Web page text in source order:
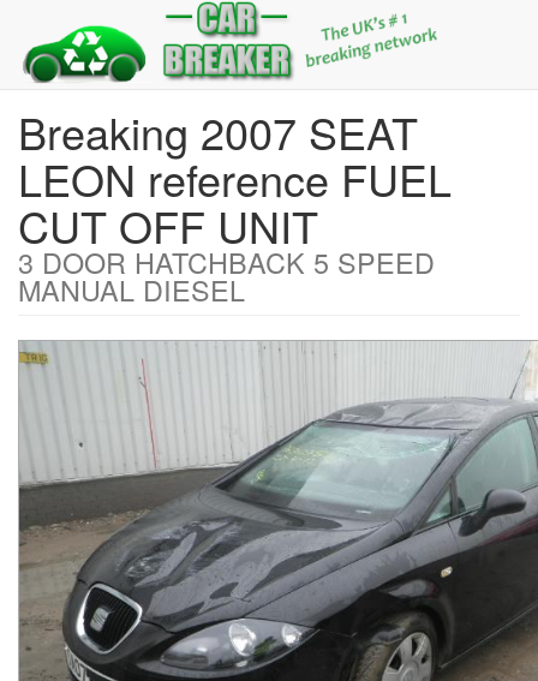
Breaking 2007 SEAT
LEON reference FUEL
CUT OFF UNIT
3 DOOR HATCHBACK 5 SPEED
MANUAL DIESEL